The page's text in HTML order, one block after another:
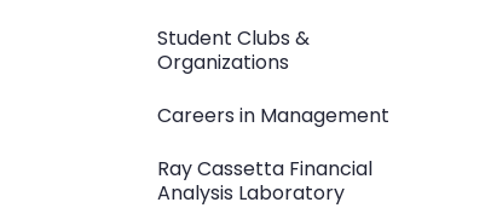
Student Clubs &
Organizations
Careers in Management
Ray Cassetta Financial
Analysis Laboratory